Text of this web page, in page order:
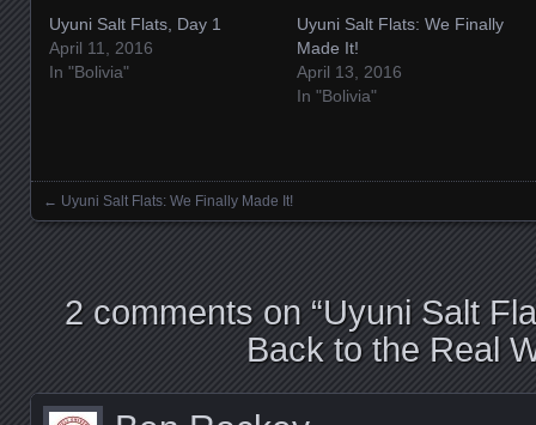
Uyuni Salt Flats, Day 1
April 11, 2016
In "Bolivia"
Uyuni Salt Flats: We Finally
Made It!
April 13, 2016
In "Bolivia"
Posts navigation
← Uyuni Salt Flats: We Finally Made It!
2 comments on “Uyuni Salt
Back to the Real